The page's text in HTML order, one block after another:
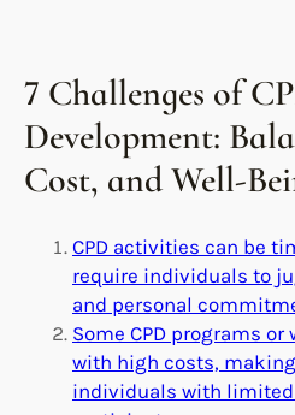
7 Challenges of
Development:
Cost, and Well-
CPD activities can be
require individuals to
and personal
Some CPD programs
with high costs,
individuals with